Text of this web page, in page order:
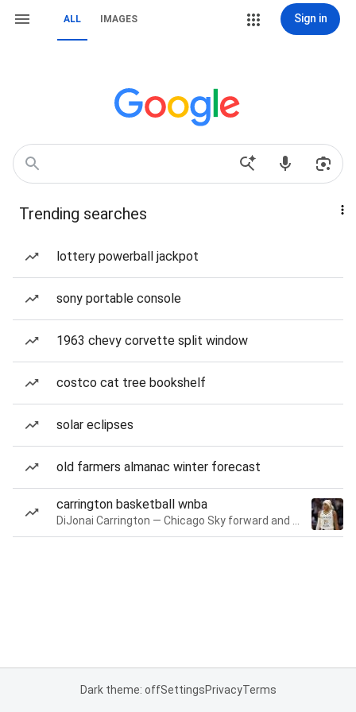
ALL IMAGES Sign in
Trending searches
lottery powerball jackpot
sony portable console
1963 chevy corvette split window
costco cat tree bookshelf
solar eclipses
old farmers almanac winter forecast
carrington basketball wnba
Dark theme: offSettingsPrivacyTerms